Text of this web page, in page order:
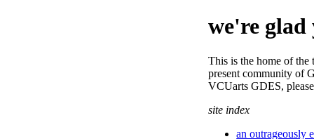
we're glad
This is the home of the
present community of
VCUarts GDES,
site index
an outrageously